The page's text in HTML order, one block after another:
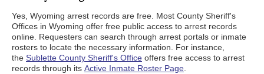
Yes, Wyoming arrest records are free. Most County Sheriff's
Offices in Wyoming offer free public access to arrest records
online. Requesters can search through arrest portals or inmate
rosters to locate the necessary information. For instance,
the Sublette County Sheriff's Office offers free access to arrest
records through its Active Inmate Roster Page